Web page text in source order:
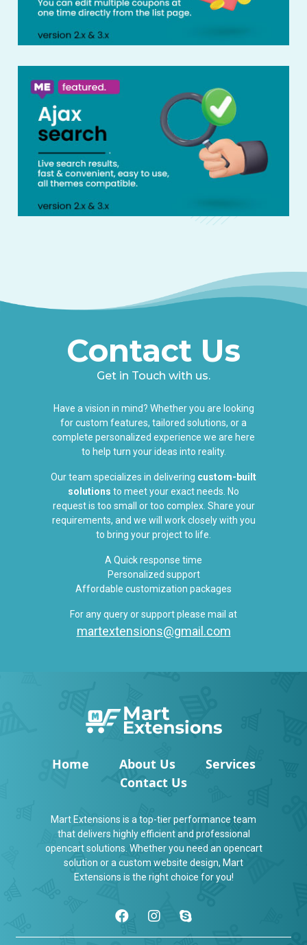
Contact Us
Get in Touch with us.
Have a vision in mind? Whether you are looking
for custom features, tailored solutions, or a
complete personalized experience we are here
to help turn your ideas into reality.
Our team specializes in delivering custom-built
solutions to meet your exact needs. No
request is too small or too complex. Share your
requirements, and we will work closely with you
to bring your project to life.
A Quick response time
Personalized support
Affordable customization packages
For any query or support please mail at
martextensions@gmail.com
Home About Us
Services
Contact Us
Mart Extensions is a top-tier performance team
that delivers highly efficient and professional
opencart solutions. Whether you need an opencart
solution or a custom website design, Mart
Extensions is the right choice for you!